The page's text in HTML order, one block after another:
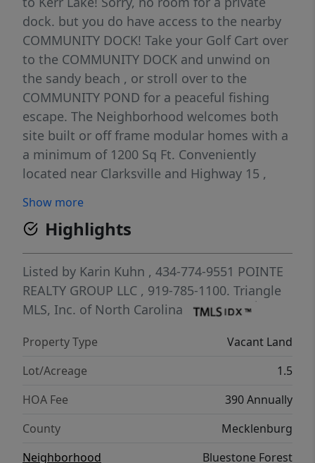
dock. but you do have access to the nearby
COMMUNITY DOCK! Take your Golf Cart over
to the COMMUNITY DOCK and unwind on
the sandy beach , or stroll over to the
COMMUNITY POND for a peaceful fishing
escape. The Neighborhood welcomes both
site built or off frame modular homes with a
a minimum of 1200 Sq Ft. Conveniently
located near Clarksville and Highway 15 ,
Va. has to offer! Make Kerr Lake Region your
new home and embrace lakeside living at its
finest!
Show more
Highlights
Listed by Karin Kuhn , 434-774-9551 POINTE
REALTY GROUP LLC , 919-785-1100. Triangle
MLS, Inc. of North Carolina
Property Type
Vacant Land
Lot/Acreage
1.5
HOA Fee
390 Annually
County
Mecklenburg
Neighborhood
Bluestone Forest